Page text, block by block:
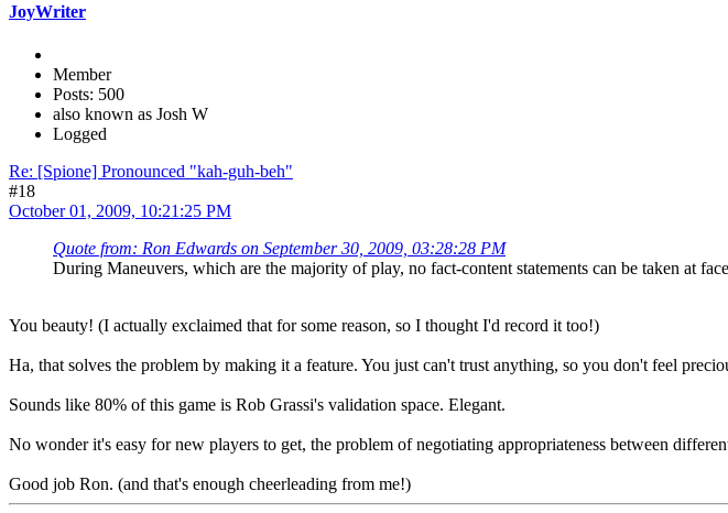
JoyWriter
Member
Posts: 500
also known as Josh W
Logged
Re: [Spione] Pronounced "kah-guh-beh"
#18
October 01, 2009, 10:21:25 PM
Quote from: Ron Edwards on September 30, 2009, 03:28:28 PM
During Maneuvers, which are the majority of play, no fact-content statements can be taken at
You beauty! (I actually exclaimed that for some reason, so I thought I'd record it too!)
Ha, that solves the problem by making it a feature. You just can't trust anything, so you don't feel
Sounds like 80% of this game is Rob Grassi's validation space. Elegant.
No wonder it's easy for new players to get, the problem of negotiating appropriateness between
Good job Ron. (and that's enough cheerleading from me!)